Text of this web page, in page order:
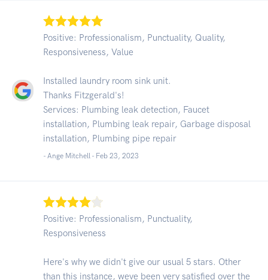
Positive: Professionalism, Punctuality, Quality,
Responsiveness, Value
Installed laundry room sink unit.
Thanks Fitzgerald's!
Services: Plumbing leak detection, Faucet
installation, Plumbing leak repair, Garbage disposal
installation, Plumbing pipe repair
- Ange Mitchell - Feb 23, 2023
Positive: Professionalism, Punctuality,
Responsiveness
Here's why we didn't give our usual 5 stars. Other
than this instance, weve been very satisfied over the